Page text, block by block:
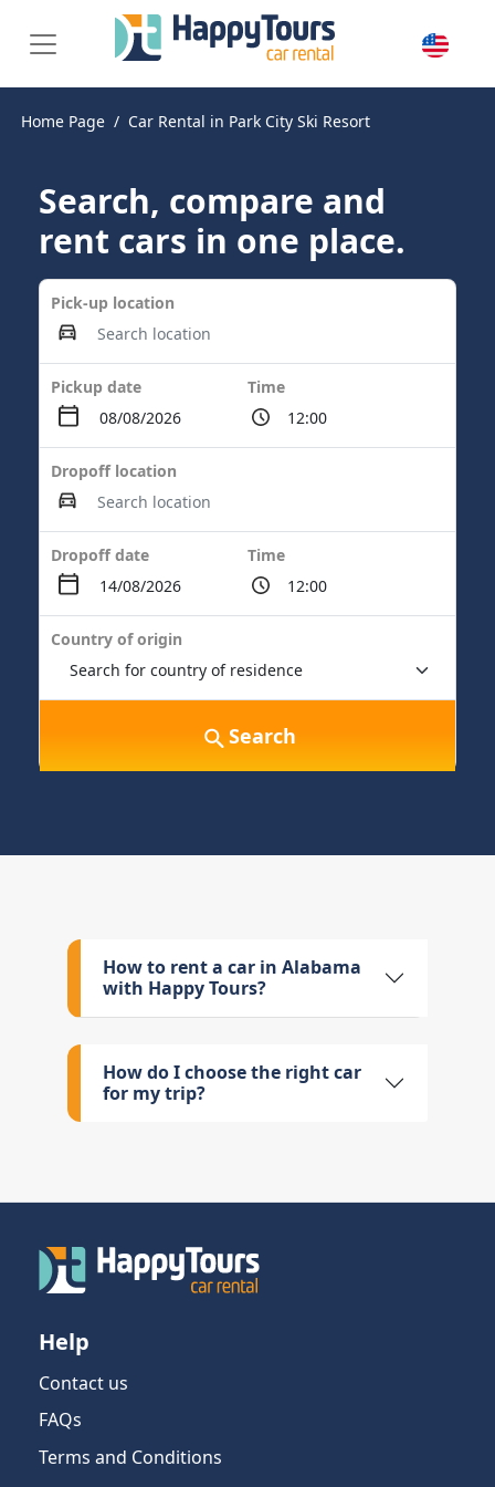
Home Page Car Rental in Park City Ski Resort
Search, compare and
rent cars in one place.
Pick-up location
Pickup date Time
Dropoff location
Dropoff date Time
Country of origin
Search
How to rent a car in Alabama
with Happy Tours?
How do I choose the right car
for my trip?
Help
Contact us
FAQs
Terms and Conditions